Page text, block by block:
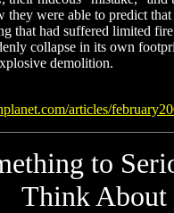
they were able to predict that
that had suffered limited
collapse in its own
demolition.
articles/
to
Think About